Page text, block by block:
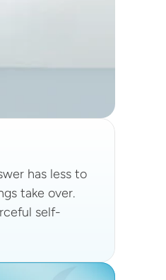
has less to
take over.
self-